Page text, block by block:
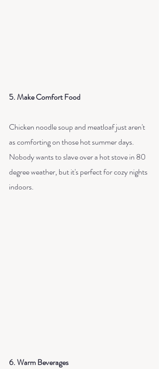
5. Make Comfort Food
Chicken noodle soup and meatloaf just aren't
as comforting on those hot summer days.
Nobody wants to slave over a hot stove in 80
degree weather, but it's perfect for cozy nights
indoors.
6. Warm Beverages